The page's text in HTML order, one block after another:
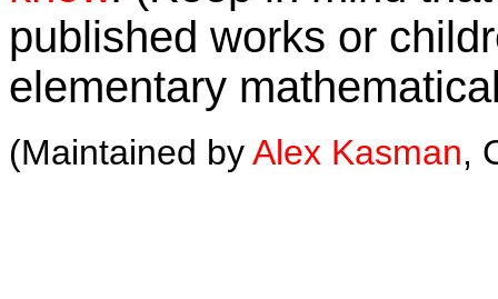
published works or
elementary
(Maintained byAlex Kasman,